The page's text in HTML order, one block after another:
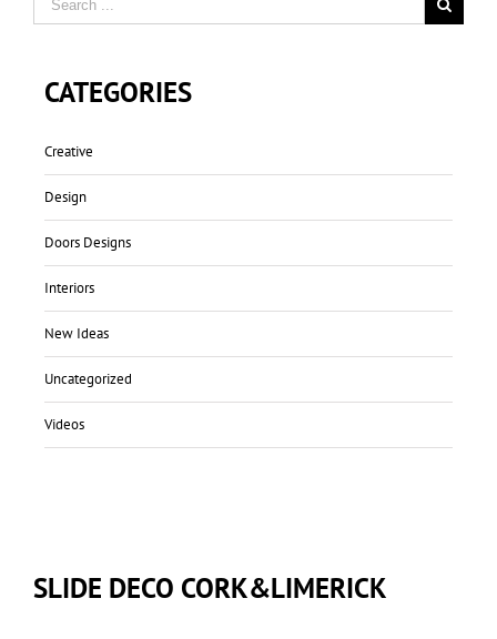
CATEGORIES
Creative
Design
Doors Designs
Interiors
New Ideas
Uncategorized
Videos
SLIDE DECO CORK&LIMERICK